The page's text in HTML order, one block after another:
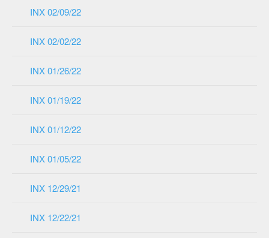
INX 02/09/22
INX 02/02/22
INX 01/26/22
INX 01/19/22
INX 01/12/22
INX 01/05/22
INX 12/29/21
INX 12/22/21